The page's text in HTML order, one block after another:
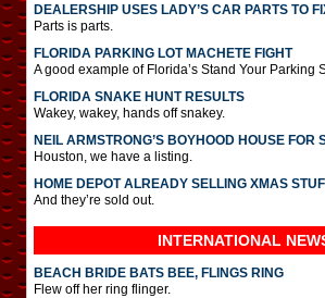
DEALERSHIP USES LADY’S CAR PARTS TO
Parts is parts.
FLORIDA PARKING LOT MACHETE FIGHT
A good example of Florida’s Stand Your Parking
FLORIDA SNAKE HUNT RESULTS
Wakey, wakey, hands off snakey.
NEIL ARMSTRONG’S BOYHOOD HOUSE FOR
Houston, we have a listing.
HOME DEPOT ALREADY SELLING XMAS
And they’re sold out.
INTERNATIONAL
BEACH BRIDE BATS BEE, FLINGS RING
Flew off her ring flinger.